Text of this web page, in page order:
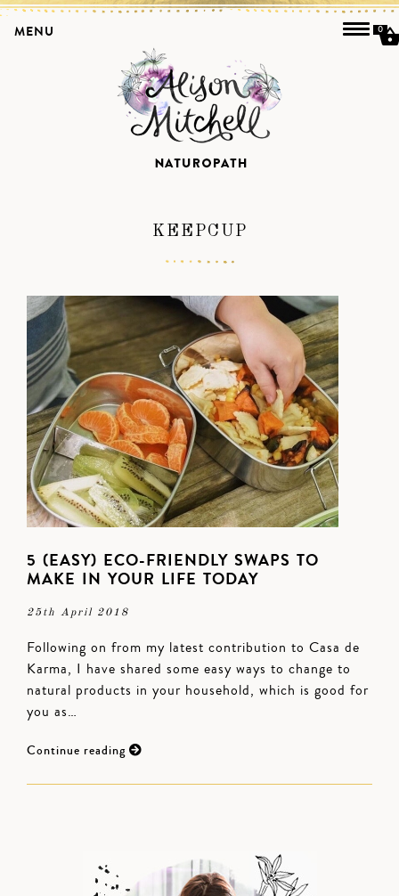
KEEPCUP
5 (EASY) ECO-FRIENDLY SWAPS TO
MAKE IN YOUR LIFE TODAY
25th April 2018
Following on from my latest contribution to Casa de
Karma, I have shared some easy ways to change to
natural products in your household, which is good for
you as…
Continue reading
MENU 0